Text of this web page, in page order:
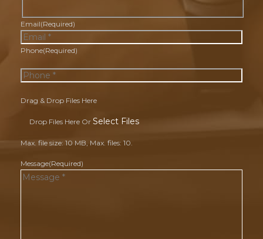
Email(Required)
Phone(Required)
Drag & Drop Files Here
Drop Files Here Or Select Files
Max. file size: 10 MB, Max. files: 10.
Message(Required)